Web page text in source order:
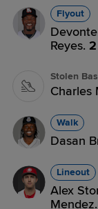
Flyout
Reyes.
Stolen
Charles
Walk
Dasan
Lineout
Alex
Mendez.